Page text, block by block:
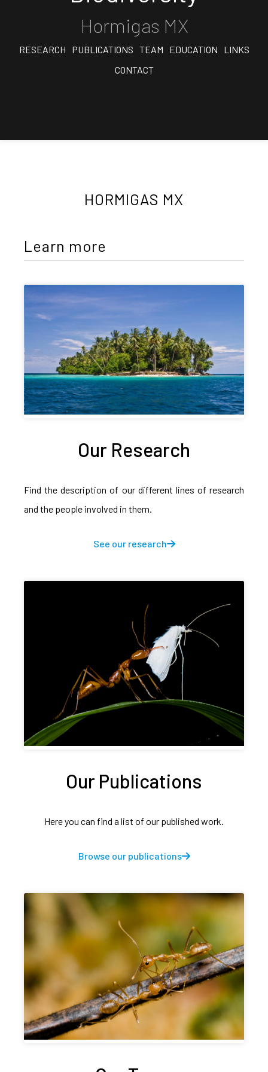
Hormigas MX
RESEARCH PUBLICATIONS TEAM EDUCATION
LINKS
CONTACT
HORMIGAS MX
Learn more
Our Research
Find the description of our different lines of research
and the people involved in them.
See our research
Our Publications
Here you can find a list of our published work.
Browse our publications